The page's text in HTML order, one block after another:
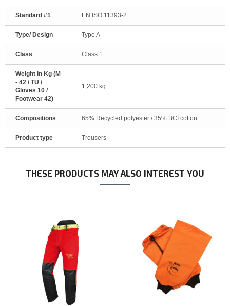
Standard #1 EN ISO 11393-2
Type/ Design Type A
Class Class 1
Weight in Kg (M
- 42 / TU /
Gloves 10 /
Footwear 42)
1,200 kg
Compositions 65% Recycled polyester / 35% BCI cotton
Product type Trousers
THESE PRODUCTS MAY ALSO INTEREST YOU